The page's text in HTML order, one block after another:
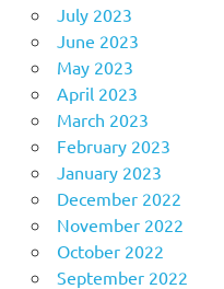
July 2023
June 2023
May 2023
April 2023
March 2023
February 2023
January 2023
December 2022
November 2022
October 2022
September 2022